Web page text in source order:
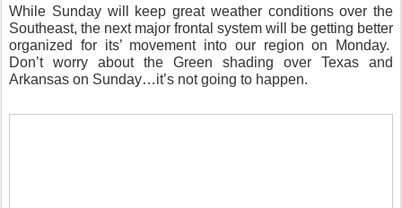
While Sunday will keep great weather conditions over the
Southeast, the next major frontal system will be getting better
organized for its’ movement into our region on Monday.
Don’t worry about the Green shading over Texas and
Arkansas on Sunday…it’s not going to happen.